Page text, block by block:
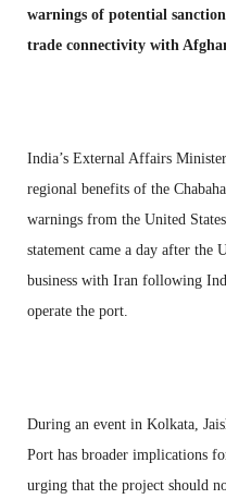
warnings of potential
trade connectivity with
India’s External Affairs
regional benefits of the
warnings from the United
statement came a day after the
business with Iran following
operate the port.
During an event in Kolkata,
Port has broader implications
urging that the project should